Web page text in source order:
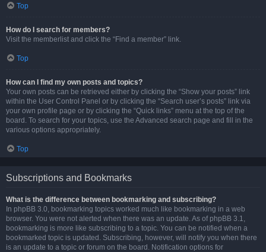
Top
How do I search for members?
Visit the memberlist and click the “Find a member” link.
Top
How can I find my own posts and topics?
Your own posts can be retrieved either by clicking the “Show your posts” link
within the User Control Panel or by clicking the “Search user’s posts” link via
your own profile page or by clicking the “Quick links” menu at the top of the
board. To search for your topics, use the Advanced search page and fill in the
various options appropriately.
Top
Subscriptions and Bookmarks
What is the difference between bookmarking and subscribing?
In phpBB 3.0, bookmarking topics worked much like bookmarking in a web
browser. You were not alerted when there was an update. As of phpBB 3.1,
bookmarking is more like subscribing to a topic. You can be notified when a
bookmarked topic is updated. Subscribing, however, will notify you when there
is an update to a topic or forum on the board. Notification options for